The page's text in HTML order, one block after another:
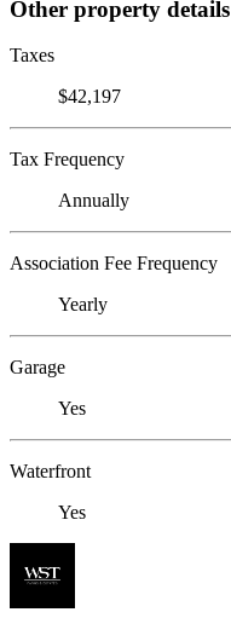
Other property details
Taxes
$42,197
Tax Frequency
Annually
Association Fee Frequency
Yearly
Garage
Yes
Waterfront
Yes